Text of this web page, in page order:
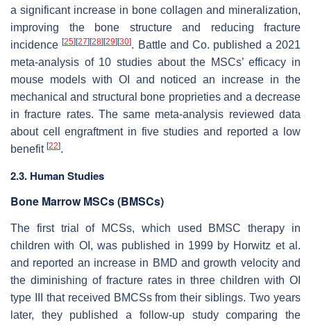
a significant increase in bone collagen and mineralization,
improving the bone structure and reducing fracture
incidence[25] [27] [28] [29] [30]. Battle and Co. published a 2021
meta-analysis of 10 studies about the MSCs’ efficacy in
mouse models with OI and noticed an increase in the
mechanical and structural bone proprieties and a decrease
in fracture rates. The same meta-analysis reviewed data
about cell engraftment in five studies and reported a low
benefit [22].
2.3. Human Studies
Bone Marrow MSCs (BMSCs)
The first trial of MCSs, which used BMSC therapy in
children with OI, was published in 1999 by Horwitz et al.
and reported an increase in BMD and growth velocity and
the diminishing of fracture rates in three children with OI
type III that received BMCSs from their siblings. Two years
later, they published a follow-up study comparing the